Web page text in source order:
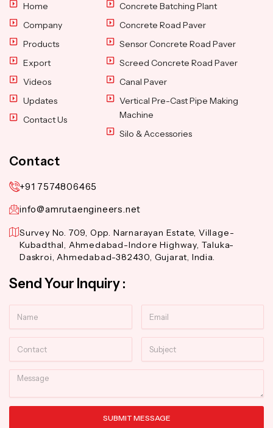
Home
Company
Products
Export
Videos
Updates
Contact Us
Concrete Batching Plant
Concrete Road Paver
Sensor Concrete Road Paver
Screed Concrete Road Paver
Canal Paver
Vertical Pre-Cast Pipe Making
Machine
Silo & Accessories
Contact
+91 7574806465
info@amrutaengineers.net
Survey No. 709, Opp. Narnarayan Estate, Village-
Kubadthal, Ahmedabad-Indore Highway, Taluka-
Daskroi, Ahmedabad-382430, Gujarat, India.
Send Your Inquiry :
Message
SUBMIT MESSAGE